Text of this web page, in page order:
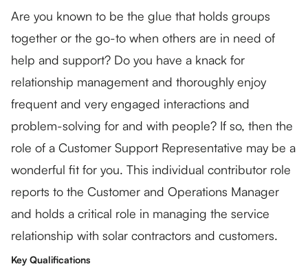
Are you known to be the glue that holds groups
together or the go-to when others are in need of
help and support? Do you have a knack for
relationship management and thoroughly enjoy
frequent and very engaged interactions and
problem-solving for and with people? If so, then the
role of a Customer Support Representative may be a
wonderful fit for you. This individual contributor role
reports to the Customer and Operations Manager
and holds a critical role in managing the service
relationship with solar contractors and customers.
Key Qualifications